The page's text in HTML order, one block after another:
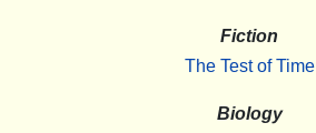
Fiction
The Test of Time
Biology